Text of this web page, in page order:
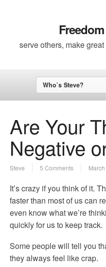
serve others, make
Who’s Steve?
Are Your
Negative
Steve 5 Comments
It’s crazy if you think of it.
faster than most of us can
even know what we’re
quickly for us to keep track.
Some people will tell you
they always feel like crap.